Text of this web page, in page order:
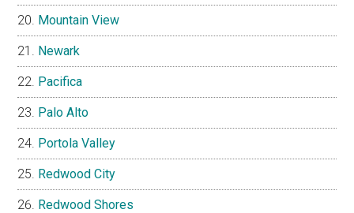
Mountain View
Newark
Pacifica
Palo Alto
Portola Valley
Redwood City
Redwood Shores